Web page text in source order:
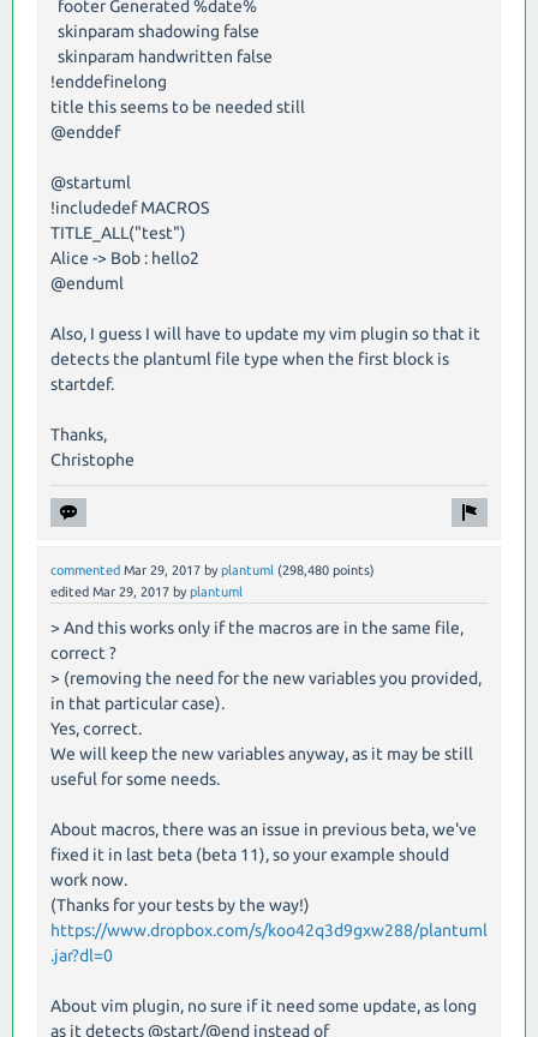
footer Generated %date%
skinparam shadowing false
skinparam handwritten false
!enddefinelong
title this seems to be needed still
@enddef
@startuml
!includedef MACROS
TITLE_ALL("test")
Alice -> Bob : hello2
@enduml
Also, I guess I will have to update my vim plugin so that it
detects the plantuml file type when the first block is
startdef.
Thanks,
Christophe
commented Mar 29, 2017 by plantuml (298,480 points)
edited Mar 29, 2017 by plantuml
> And this works only if the macros are in the same file,
correct ?
> (removing the need for the new variables you provided,
in that particular case).
Yes, correct.
We will keep the new variables anyway, as it may be still
useful for some needs.
About macros, there was an issue in previous beta, we've
fixed it in last beta (beta 11), so your example should
work now.
(Thanks for your tests by the way!)
https://www.dropbox.com/s/koo42q3d9gxw288/plantuml
.jar?dl=0
About vim plugin, no sure if it need some update, as long
as it detects @start/@end instead of